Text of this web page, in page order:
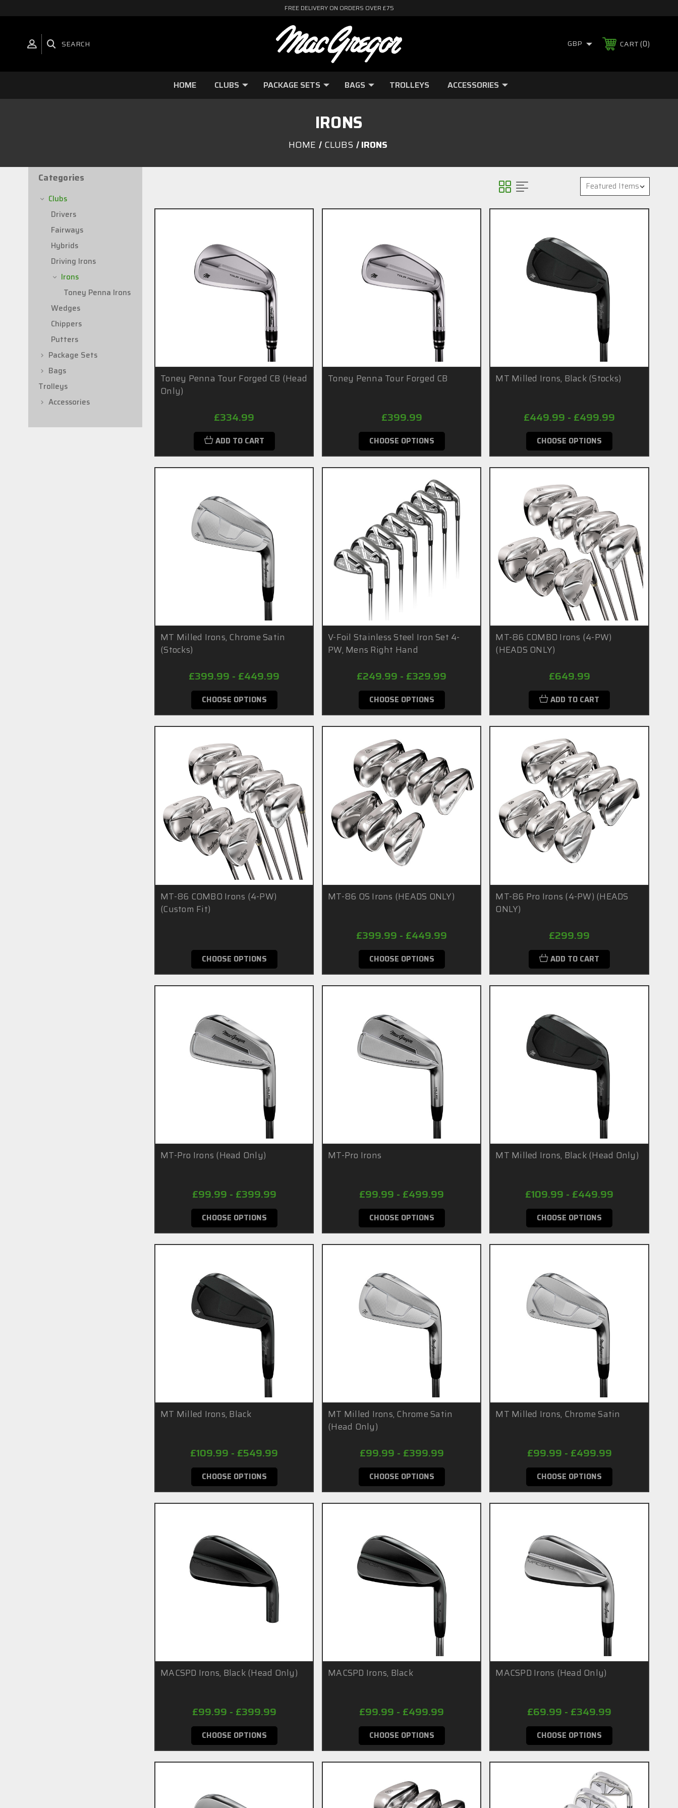
FREE DELIVERY ON ORDERS OVER £75
SEARCH GBP CART 0
HOME CLUBS PACKAGE SETS BAGS TROLLEYS ACCESSORIES
IRONS
HOME CLUBS IRONS
Categories
Clubs
Drivers
Fairways
Hybrids
Driving Irons
Irons
Toney Penna Irons
Wedges
Chippers
Putters
Package Sets
Bags
Trolleys
Accessories
Toney Penna Tour Forged CB (Head
Only)
£334.99
ADD TO CART
Toney Penna Tour Forged CB
£399.99
CHOOSE OPTIONS
MT Milled Irons, Black (Stocks)
£449.99 - £499.99
CHOOSE OPTIONS
MT Milled Irons, Chrome Satin
(Stocks)
£399.99 - £449.99
CHOOSE OPTIONS
V-Foil Stainless Steel Iron Set 4-
PW, Mens Right Hand
£249.99 - £329.99
CHOOSE OPTIONS
MT-86 COMBO Irons (4-PW)
(HEADS ONLY)
£649.99
ADD TO CART
MT-86 COMBO Irons (4-PW)
(Custom Fit)
CHOOSE OPTIONS
MT-86 OS Irons (HEADS ONLY)
£399.99 - £449.99
CHOOSE OPTIONS
MT-86 Pro Irons (4-PW) (HEADS
ONLY)
£299.99
ADD TO CART
MT-Pro Irons (Head Only)
£99.99 - £399.99
CHOOSE OPTIONS
MT-Pro Irons
£99.99 - £499.99
CHOOSE OPTIONS
MT Milled Irons, Black (Head Only)
£109.99 - £449.99
CHOOSE OPTIONS
MT Milled Irons, Black
£109.99 - £549.99
CHOOSE OPTIONS
MT Milled Irons, Chrome Satin
(Head Only)
£99.99 - £399.99
CHOOSE OPTIONS
MT Milled Irons, Chrome Satin
£99.99 - £499.99
CHOOSE OPTIONS
MACSPD Irons, Black (Head Only)
£99.99 - £399.99
CHOOSE OPTIONS
MACSPD Irons, Black
£99.99 - £499.99
CHOOSE OPTIONS
MACSPD Irons (Head Only)
£69.99 - £349.99
CHOOSE OPTIONS